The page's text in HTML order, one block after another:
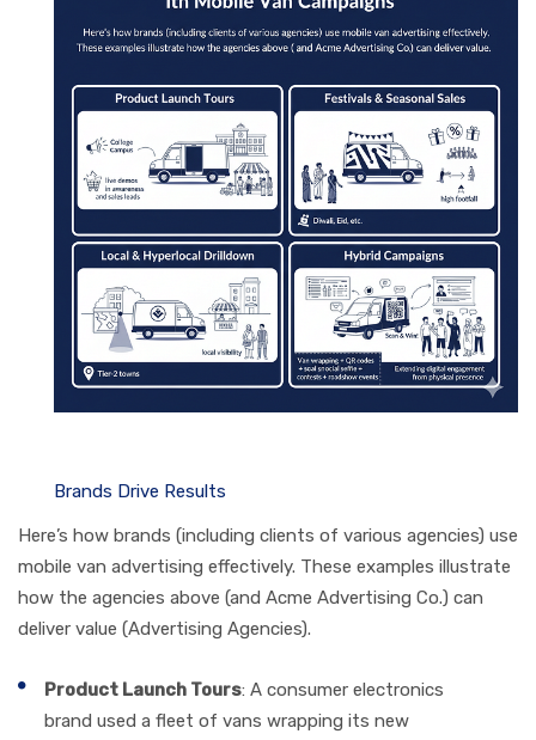
Brands Drive Results
Here’s how brands (including clients of various agencies) use
mobile van advertising effectively. These examples illustrate
how the agencies above (and Acme Advertising Co.) can
deliver value (Advertising Agencies).
Product Launch Tours: A consumer electronics
brand used a fleet of vans wrapping its new